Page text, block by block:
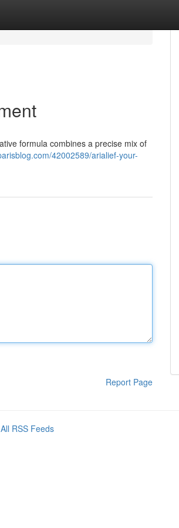
formula combines a precise mix of
42002589/arialief-your-
Report Page
All RSS Feeds